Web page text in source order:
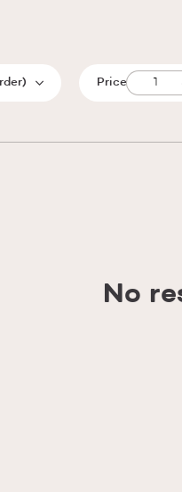
Price
No